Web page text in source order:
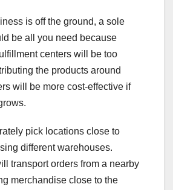
is off the ground, a sole
be all you need because
centers will be too
the products around
will be more cost-effective if
pick locations close to
different warehouses.
transport orders from a nearby
merchandise close to the